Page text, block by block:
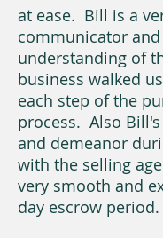
at ease. Bill is a
communicator
understanding of
business walked
each step of the
process. Also
and demeanor
with the selling
very smooth and
day escrow period.